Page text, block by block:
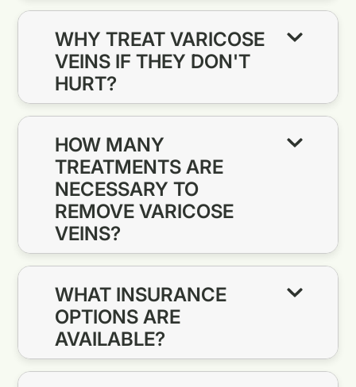
WHY TREAT VARICOSE
VEINS IF THEY DON'T
HURT?
HOW MANY
TREATMENTS ARE
NECESSARY TO
REMOVE VARICOSE
VEINS?
WHAT INSURANCE
OPTIONS ARE
AVAILABLE?